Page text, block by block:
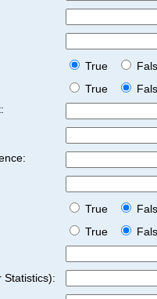
True
True
True
True
Statistics):